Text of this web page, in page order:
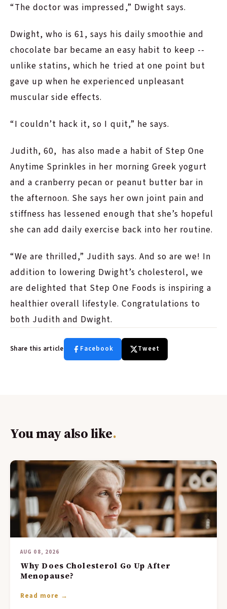
“The doctor was impressed,” Dwight says.
Dwight, who is 61, says his daily smoothie and
chocolate bar became an easy habit to keep --
unlike statins, which he tried at one point but
gave up when he experienced unpleasant
muscular side effects.
“I couldn’t hack it, so I quit,” he says.
Judith, 60, has also made a habit of Step One
Anytime Sprinkles in her morning Greek yogurt
and a cranberry pecan or peanut butter bar in
the afternoon. She says her own joint pain and
stiffness has lessened enough that she’s hopeful
she can add daily exercise back into her routine.
“We are thrilled,” Judith says. And so are we! In
addition to lowering Dwight’s cholesterol, we
are delighted that Step One Foods is inspiring a
healthier overall lifestyle. Congratulations to
both Judith and Dwight.
Share this article Facebook Tweet
You may also like.
AUG 08, 2026
Why Does Cholesterol Go Up After
Menopause?
Read more →